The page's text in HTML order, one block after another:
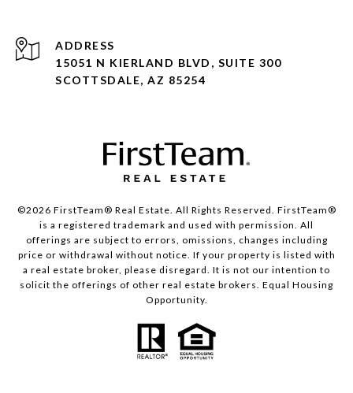
ADDRESS
15051 N KIERLAND BLVD, SUITE 300
SCOTTSDALE, AZ 85254
©2026 FirstTeam® Real Estate. All Rights Reserved. FirstTeam®
is a registered trademark and used with permission. All
offerings are subject to errors, omissions, changes including
price or withdrawal without notice. If your property is listed with
a real estate broker, please disregard. It is not our intention to
solicit the offerings of other real estate brokers. Equal Housing
Opportunity.